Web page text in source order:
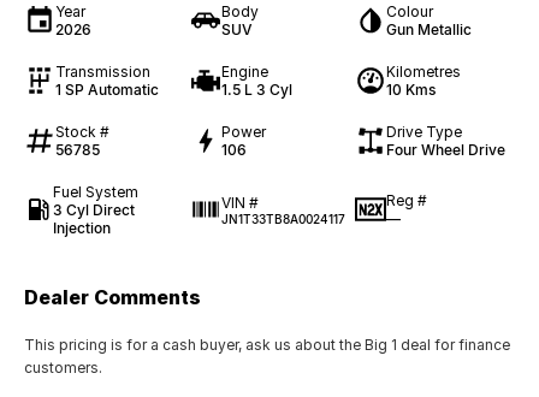
Year
2026
Body
SUV
Colour
Gun Metallic
Transmission
1 SP Automatic
Engine
1.5 L 3 Cyl
Kilometres
10 Kms
Stock #
56785
Power
106
Drive Type
Four Wheel Drive
Fuel System
3 Cyl Direct
Injection
VIN #
JN1T33TB8A0024117
Reg #
—
Dealer Comments
This pricing is for a cash buyer, ask us about the Big 1 deal for finance
customers.